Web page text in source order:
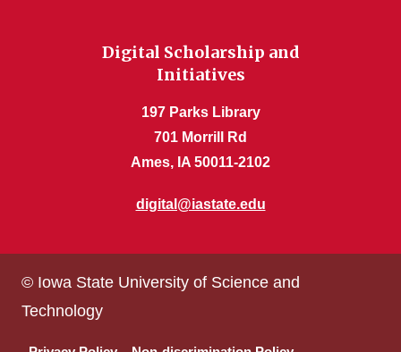
Digital Scholarship and
Initiatives
197 Parks Library
701 Morrill Rd
Ames, IA 50011-2102
digital@iastate.edu
© Iowa State University of Science and
Technology